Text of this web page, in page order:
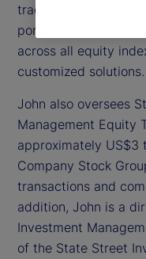
traders and analysts
portfolios with
across all equity
customized solutions.
John also oversees
Management Equity
approximately US$3
Company Stock
transactions and
addition, John is a
Investment
of the State Street